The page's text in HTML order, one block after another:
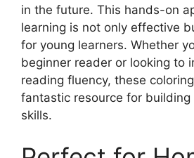
in the future. This hands-on
learning is not only effective
for young learners. Whether
beginner reader or looking to
reading fluency, these
fantastic resource for
skills.